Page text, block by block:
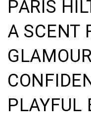
PARIS
A SCENT
PLAYFUL